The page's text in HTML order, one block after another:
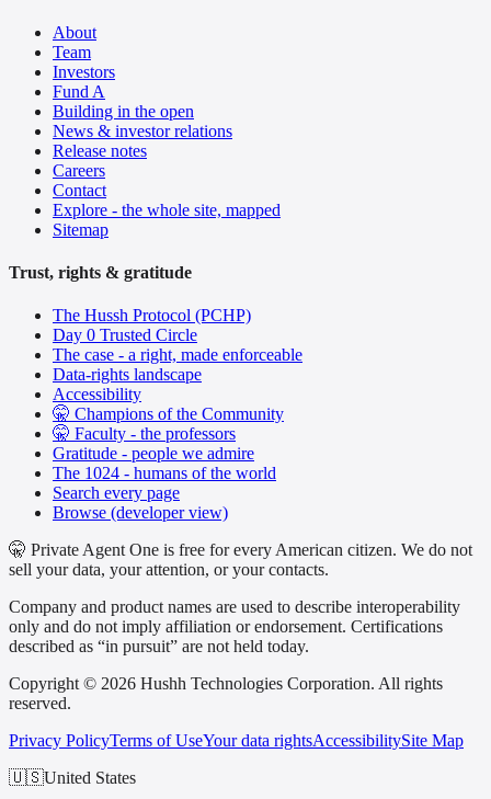
About
Team
Investors
Fund A
Building in the open
News & investor relations
Release notes
Careers
Contact
Explore - the whole site, mapped
Sitemap
Trust, rights & gratitude
The Hussh Protocol (PCHP)
Day 0 Trusted Circle
The case - a right, made enforceable
Data-rights landscape
Accessibility
🤫 Champions of the Community
🤫 Faculty - the professors
Gratitude - people we admire
The 1024 - humans of the world
Search every page
Browse (developer view)
🤫 Private Agent One is free for every American citizen. We do not
sell your data, your attention, or your contacts.
Company and product names are used to describe interoperability
only and do not imply affiliation or endorsement. Certifications
described as “in pursuit” are not held today.
Copyright © 2026 Hushh Technologies Corporation. All rights
reserved.
Privacy PolicyTerms of UseYour data rightsAccessibilitySite Map
🇺🇸United States